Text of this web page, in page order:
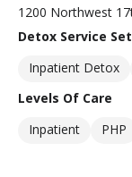
1200 Northwest
Detox Service
Inpatient Detox
Levels Of Care
Inpatient
PHP